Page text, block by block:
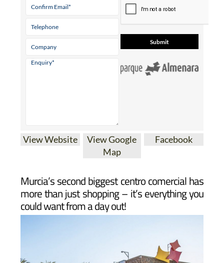
View Google
more than just shopping – it’s everything you
could want from a day out!